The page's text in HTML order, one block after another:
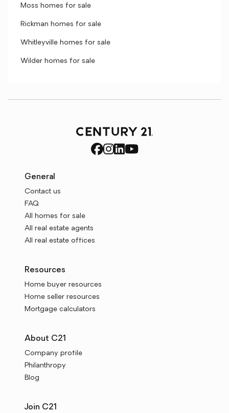
Moss homes for sale
Rickman homes for sale
Whitleyville homes for sale
Wilder homes for sale
General
Contact us
FAQ
All homes for sale
All real estate agents
All real estate offices
Resources
Home buyer resources
Home seller resources
Mortgage calculators
About C21
Company profile
Philanthropy
Blog
Join C21